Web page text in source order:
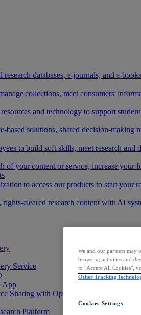
research databases, e-journals, and e-
collections, meet consumers'
and technology to support
based solutions, shared decision-making
to build soft skills, meet research and
of your content or service, increase your
to access our products to start your
rights-cleared research content with AI
Service
App
Sharing with OpenRS
Platform
We and our partners may
browsing activities and
to "Accept All Cookies",
Other Tracking
Cookies Settings